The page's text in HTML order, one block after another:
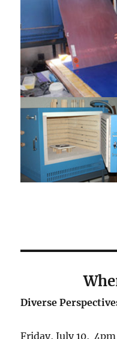
Diverse
Friday, July 10,